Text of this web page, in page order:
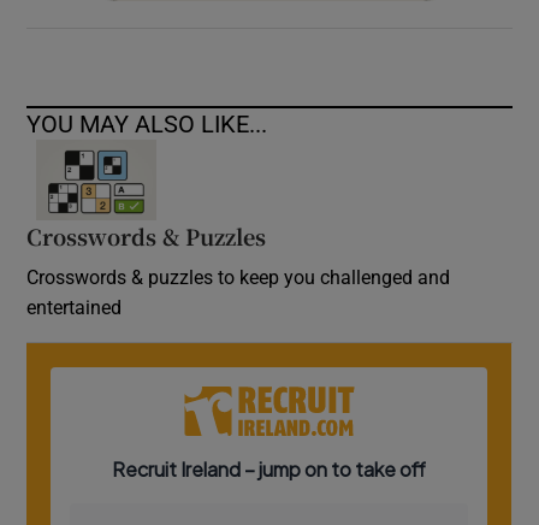
YOU MAY ALSO LIKE...
Crosswords & Puzzles
Crosswords & puzzles to keep you challenged and
entertained